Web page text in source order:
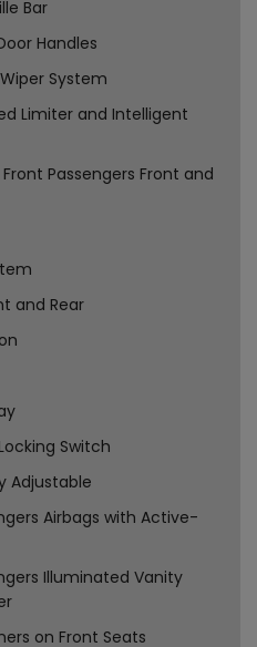
Bar
Handles
System
Limiter and Intelligent
Passengers Front and
and Rear
Switch
Adjustable
Airbags with Active-
Illuminated Vanity
on Front Seats